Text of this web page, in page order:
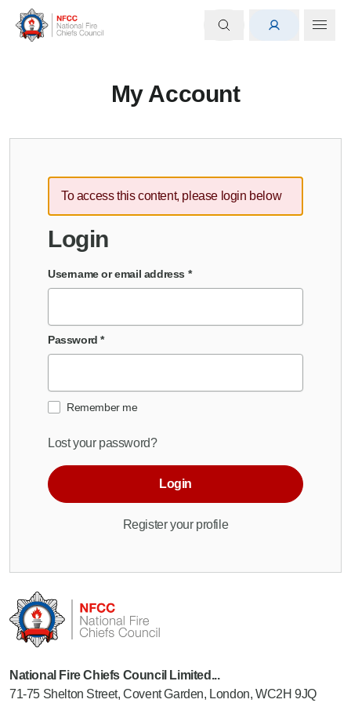
My Account
To access this content, please login below
Login
Username or email address *
Password*
Remember me
Lost your password?
Login
Register your profile
National Fire Chiefs Council Limited...
71-75 Shelton Street, Covent Garden, London, WC2H 9JQ